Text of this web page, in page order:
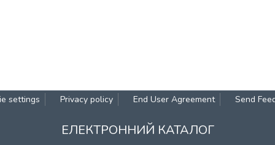
settings Privacy policy End User Agreement Send
ЕЛЕКТРОННИЙ КАТАЛОГ